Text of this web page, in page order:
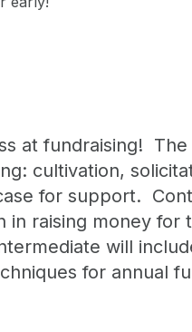
at fundraising!
cultivation,
for support.
raising money
will
for annual